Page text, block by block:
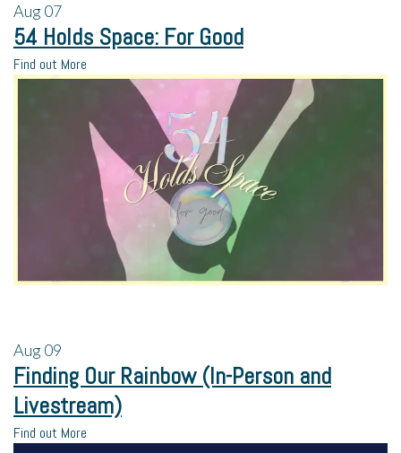
Aug07
54 Holds Space: For Good
Find out More
Aug09
Finding Our Rainbow (In-Person and
Livestream)
Find out More